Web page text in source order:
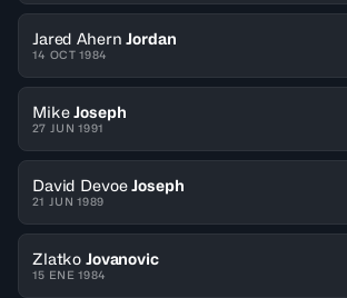
Jared Ahern Jordan
14 OCT 1984
Mike Joseph
27 JUN 1991
David Devoe Joseph
21 JUN 1989
Zlatko Jovanovic
15 ENE 1984